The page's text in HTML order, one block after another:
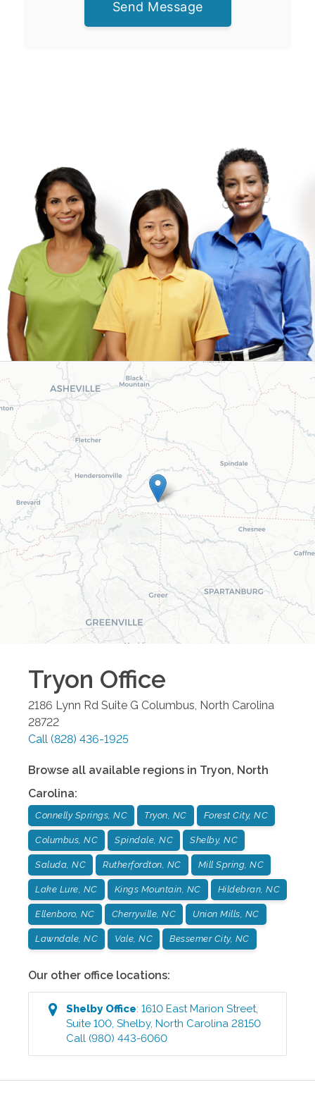
Send Message
Tryon Office
2186 Lynn Rd Suite G Columbus North Carolina
28722
Call (828) 436-1925
Browse all available regions in Tryon, North
Carolina:
Connelly Springs, NC Tryon, NC Forest City, NC
Columbus, NC Spindale, NC Shelby, NC
Saluda, NC Rutherfordton, NC Mill Spring, NC
Lake Lure, NC Kings Mountain, NC Hildebran, NC
Ellenboro, NC Cherryville, NC Union Mills, NC
Lawndale, NC Vale, NC Bessemer City, NC
Our other office locations:
ShelbyOffice:1610 East Marion Street,
Suite 100,Shelby,North Carolina 28150
Call (980) 443-6060